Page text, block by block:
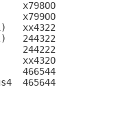
x798OO
x799OO
xx4322
244322
244222
xx432O
466544
465644